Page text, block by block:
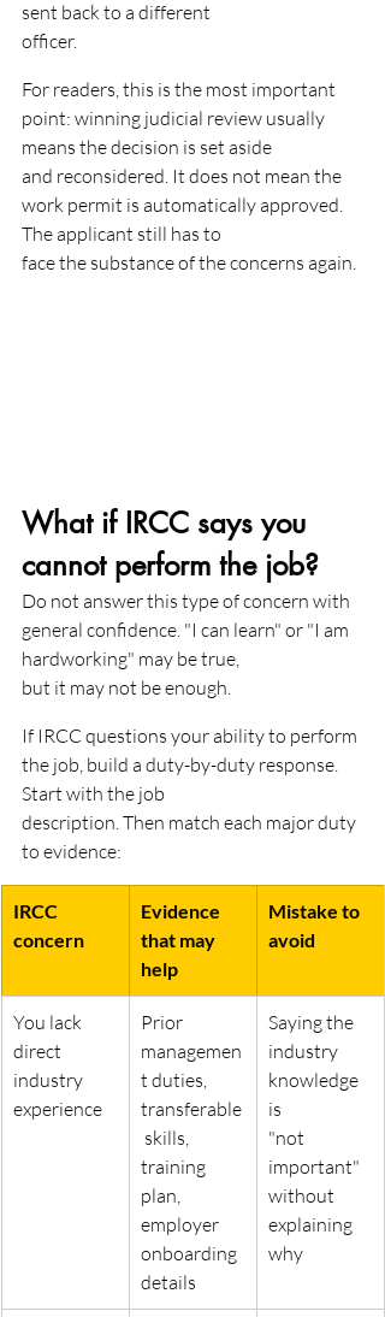
sent back to a different
officer.
For readers, this is the most important
point: winning judicial review usually
means the decision is set aside
and reconsidered. It does not mean the
work permit is automatically approved.
The applicant still has to
face the substance of the concerns again.
What if IRCC says you
cannot perform the job?
Do not answer this type of concern with
general confidence. "I can learn" or "I am
hardworking" may be true,
but it may not be enough.
If IRCC questions your ability to perform
the job, build a duty-by-duty response.
Start with the job
description. Then match each major duty
to evidence:
IRCC
concern
Evidence
that may
help
Mistake to
avoid
You lack
direct
industry
experience
Prior
managemen
t duties,
transferable
skills,
training
plan,
employer
onboarding
details
Saying the
industry
knowledge
is
"not
important"
without
explaining
why